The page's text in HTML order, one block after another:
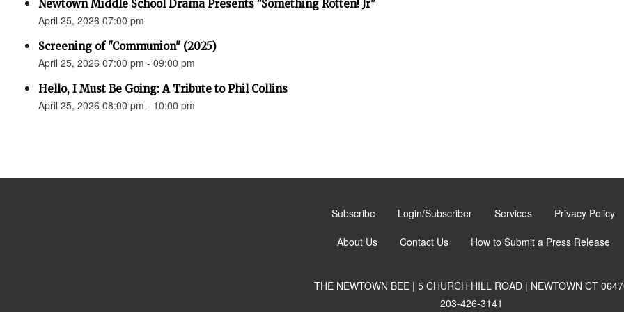
Newtown Middle School Drama Presents "Something Rotten! Jr"
April 25, 2026 07:00 pm
Screening of "Communion" (2025)
April 25, 2026 07:00 pm - 09:00 pm
Hello, I Must Be Going: A Tribute to Phil Collins
April 25, 2026 08:00 pm - 10:00 pm
Subscribe Login/Subscriber Services Privacy Policy
About Us Contact Us How to Submit a Press Release
THE NEWTOWN BEE | 5 CHURCH HILL ROAD | NEWTOWN CT
203-426-3141